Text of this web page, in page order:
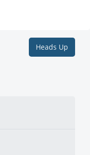
Heads Up